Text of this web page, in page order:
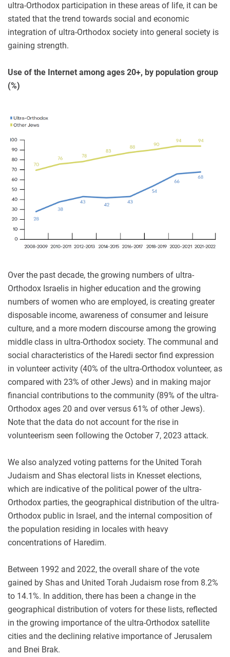
ultra-Orthodox participation in these areas of life, it can be
stated that the trend towards social and economic
integration of ultra-Orthodox society into general society is
gaining strength.
Use of the Internet among ages 20+, by population group
(%)
Over the past decade, the growing numbers of ultra-
Orthodox Israelis in higher education and the growing
numbers of women who are employed, is creating greater
disposable income, awareness of consumer and leisure
culture, and a more modern discourse among the growing
middle class in ultra-Orthodox society. The communal and
social characteristics of the Haredi sector find expression
in volunteer activity (40% of the ultra-Orthodox volunteer, as
compared with 23% of other Jews) and in making major
financial contributions to the community (89% of the ultra-
Orthodox ages 20 and over versus 61% of other Jews).
Note that the data do not account for the rise in
volunteerism seen following the October 7, 2023 attack.
We also analyzed voting patterns for the United Torah
Judaism and Shas electoral lists in Knesset elections,
which are indicative of the political power of the ultra-
Orthodox parties, the geographical distribution of the ultra-
Orthodox public in Israel, and the internal composition of
the population residing in locales with heavy
concentrations of Haredim.
Between 1992 and 2022, the overall share of the vote
gained by Shas and United Torah Judaism rose from 8.2%
to 14.1%. In addition, there has been a change in the
geographical distribution of voters for these lists, reflected
in the growing importance of the ultra-Orthodox satellite
cities and the declining relative importance of Jerusalem
and Bnei Brak.